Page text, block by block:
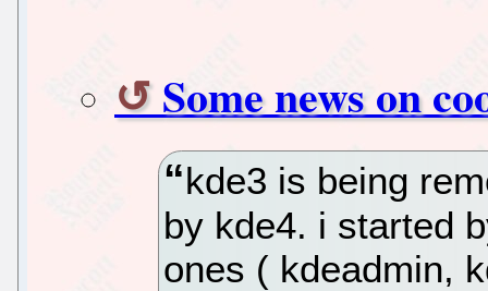
Some news on
kde3 is being
by kde4. i started
ones ( kdeadmin,